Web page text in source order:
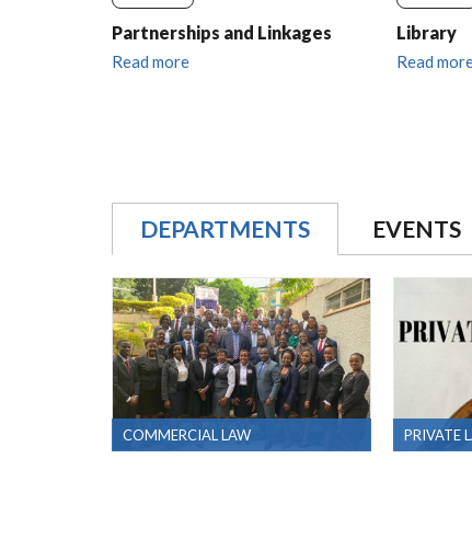
Partnerships and Linkages
Read more
Library
Read
DEPARTMENTS EVENTS
COMMERCIAL LAW PRIVATE